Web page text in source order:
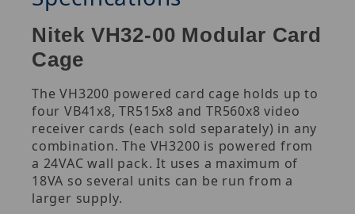
Nitek VH32-00 Modular Card
Cage
The VH3200 powered card cage holds up to
four VB41x8, TR515x8 and TR560x8 video
receiver cards (each sold separately) in any
combination. The VH3200 is powered from
a 24VAC wall pack. It uses a maximum of
18VA so several units can be run from a
larger supply.